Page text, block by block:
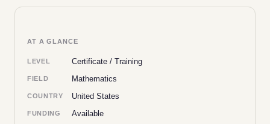
AT A GLANCE
LEVEL Certificate / Training
FIELD Mathematics
COUNTRY United States
FUNDING Available